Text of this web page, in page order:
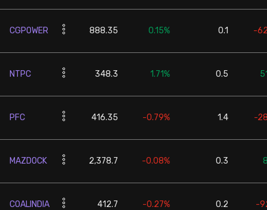
CGPOWER 888.35 0.15% 0.1 -
NTPC 348.3 1.71% 0.5
PFC 416.35 -0.79% 1.4 -
MAZDOCK 2,378.7 -0.08% 0.3
COALINDIA 412.7 -0.27% 0.2 -